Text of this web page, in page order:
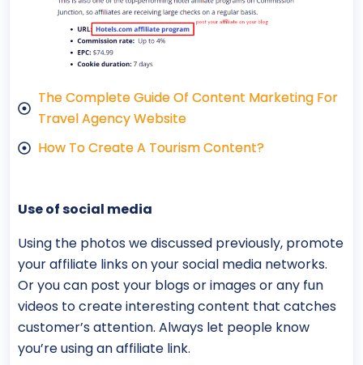
The Complete Guide Of Content Marketing For
Travel Agency Website
How To Create A Tourism Content?
Use of social media
Using the photos we discussed previously, promote
your affiliate links on your social media networks.
Or you can post your blogs or images or any fun
videos to create interesting content that catches
customer’s attention. Always let people know
you’re using an affiliate link.